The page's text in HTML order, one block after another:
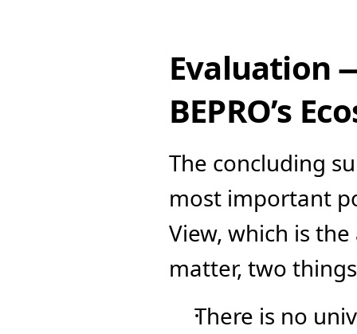
Evaluation
BEPRO’s
The concluding
most important
View, which is
matter, two
There is no